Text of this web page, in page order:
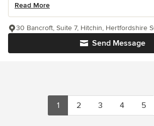
Read More
Send Message
30 Bancroft, Suite 7, Hitchin, Hertfordshire
1 2 3 4 5